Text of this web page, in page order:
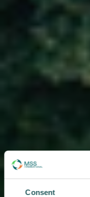
Consent